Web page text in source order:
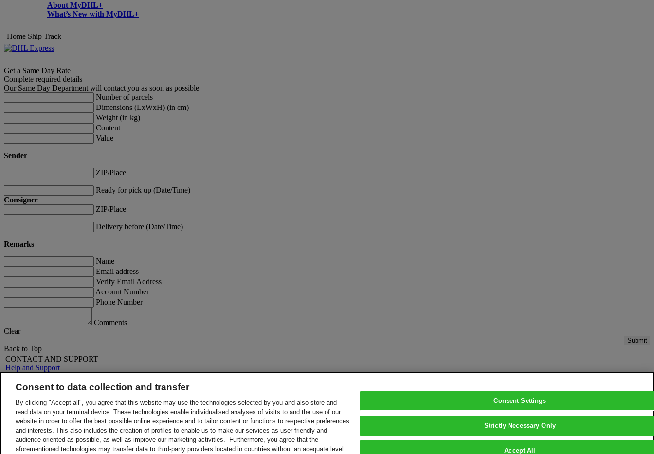
About MyDHL+
What’s New with MyDHL+
Home Ship Track
Get a Same Day Rate
Complete required details
Our Same Day Department will contact you as soon as possible.
Number of parcels
Dimensions (LxWxH) (in cm)
Weight (in kg)
Content
Value
Sender
ZIP/Place
Ready for pick up (Date/Time)
Consignee
ZIP/Place
Delivery before (Date/Time)
Remarks
Name
Email address
Verify Email Address
Account Number
Phone Number
Comments
Clear
Submit
Back to Top
CONTACT AND SUPPORT
Help and Support
Contact Us
LEGAL
Terms and Conditions
Money-Back Guarantee
Privacy Notice
ALERTS
Fraud Awareness
About DHL
Press
Careers
Legal Notice
Consent to data collection and transfer
By clicking "Accept all", you agree that this website may use the technologies selected by you and also store and
read data on your terminal device. These technologies enable individualised analyses of visits to and the use of our
website in order to offer the best possible online experience and to tailor content or functions to respective preferences
and interests. This also includes the creation of profiles to enable us to make our services as user-friendly and
audience-oriented as possible, as well as improve our marketing activities. Furthermore, you agree that the
aforementioned technologies may transfer data to third-party providers located in countries without an adequate level
Consent Settings
Strictly Necessary Only
Accept All